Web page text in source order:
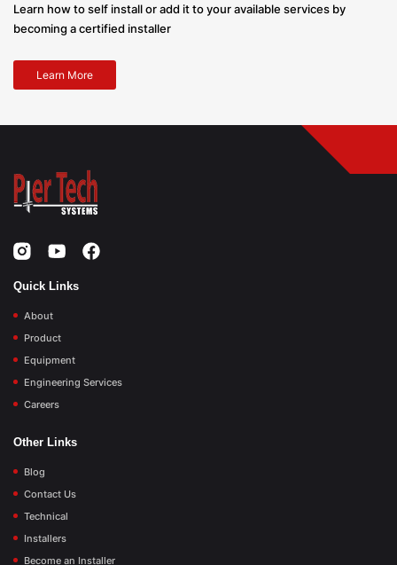
Learn how to self install or add it to your available services by
becoming a certified installer
Learn More
Quick Links
About
Product
Equipment
Engineering Services
Careers
Other Links
Blog
Contact Us
Technical
Installers
Become an Installer